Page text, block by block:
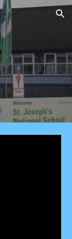
Skip to navigation